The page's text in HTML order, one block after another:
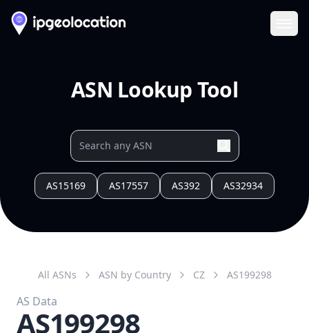
ASN Lookup Tool
AS15169 AS17557 AS392 AS32934
All ASNs ASN by Country CZ AS199298
AS Data
AS199298